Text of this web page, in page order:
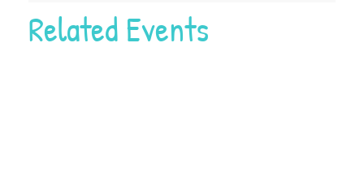
Related Events